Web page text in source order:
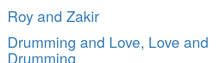
Roy and Zakir
Drumming and Love, Love and
Drumming